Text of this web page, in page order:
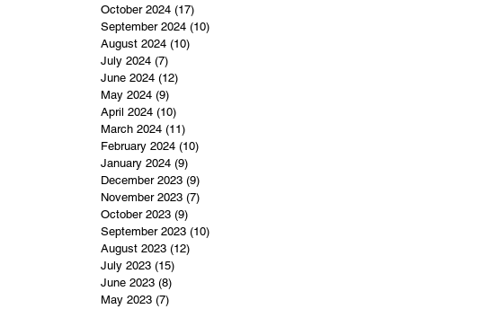
October 2024 (17)
September 2024 (10)
August 2024 (10)
July 2024 (7)
June 2024 (12)
May 2024 (9)
April 2024 (10)
March 2024 (11)
February 2024 (10)
January 2024 (9)
December 2023 (9)
November 2023 (7)
October 2023 (9)
September 2023 (10)
August 2023 (12)
July 2023 (15)
June 2023 (8)
May 2023 (7)